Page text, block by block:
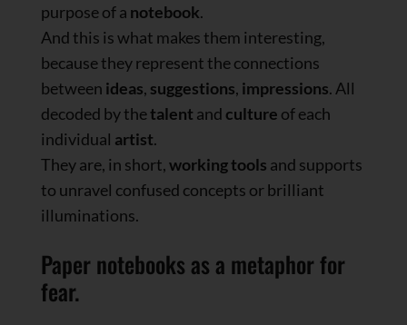
purpose of a notebook.
And this is what makes them interesting,
because they represent the connections
between ideas, suggestions, impressions. All
decoded by thetalent and culture of each
individual artist.
They are, in short,working tools and supports
to unravel confused concepts or brilliant
illuminations.
Paper notebooks as a metaphor for
fear.